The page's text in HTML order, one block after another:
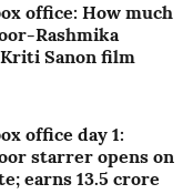
office: How much
Rashmika
Sanon film
office day 1:
starrer opens on
earns 13.5 crore